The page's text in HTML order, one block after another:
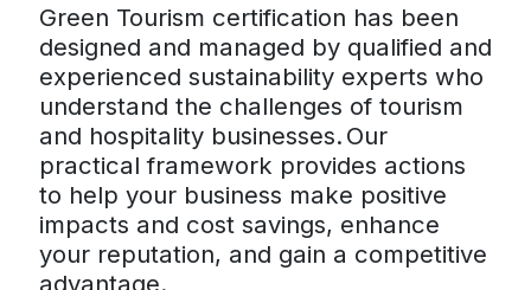
Green Tourism certification has been
designed and managed by qualified and
experienced sustainability experts who
understand the challenges of tourism
and hospitality businesses. Our
practical framework provides actions
to help your business make positive
impacts and cost savings, enhance
your reputation, and gain a competitive
advantage.